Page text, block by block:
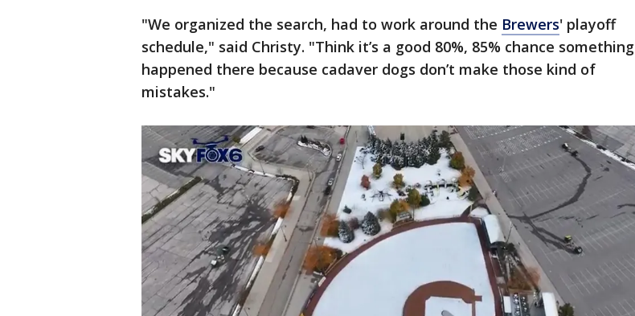
"We organized the search, had to work around the Brewers' playoff
schedule," said Christy. "Think it’s a good 80%, 85% chance something
happened there because cadaver dogs don’t make those kind of
mistakes."